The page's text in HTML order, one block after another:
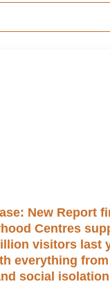
New Report
Centres
visitors last
everything
social